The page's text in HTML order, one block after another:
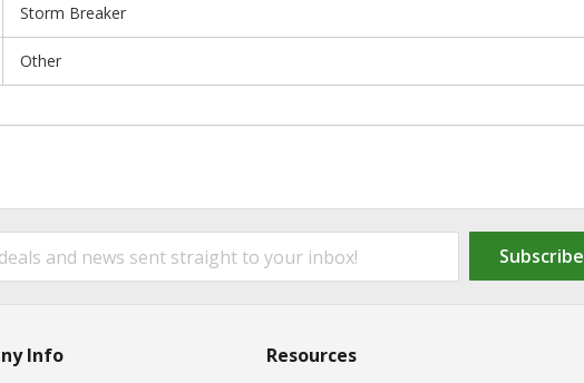
Storm Breaker
Other
Subscribe
Info Resources